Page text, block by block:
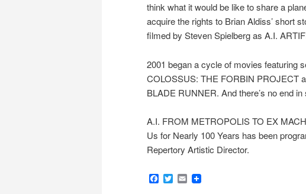
think what it would be like to share a
acquire the rights to Brian Aldiss’ short
filmed by Steven Spielberg as A.I.
2001 began a cycle of movies featuring
COLOSSUS: THE FORBIN PROJECT
BLADE RUNNER. And there’s no end
A.I. FROM METROPOLIS TO EX
Us for Nearly 100 Years has been
Repertory Artistic Director.
Facebook
Twitter
Email